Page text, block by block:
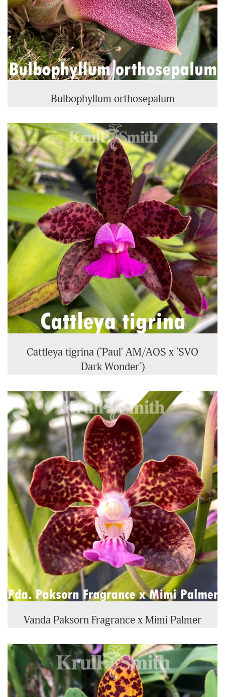
Bulbophyllum orthosepalum
Cattleya tigrina ('Paul' AM/AOS x 'SVO
Dark Wonder')
Vanda Paksorn Fragrance x Mimi Palmer